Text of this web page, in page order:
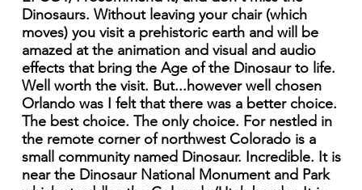
Dinosaurs. Without leaving your chair (which
moves) you visit a prehistoric earth and will be
amazed at the animation and visual and audio
effects that bring the Age of the Dinosaur to life.
Well worth the visit. But...however well chosen
Orlando was I felt that there was a better choice.
The best choice. The only choice. For nestled in
the remote corner of northwest Colorado is a
small community named Dinosaur. Incredible. It is
near the Dinosaur National Monument and Park